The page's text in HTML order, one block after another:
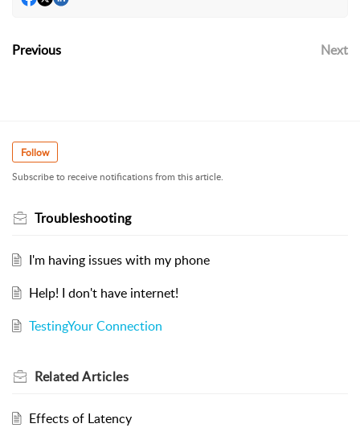
Previous Next
Follow
Subscribe to receive notifications from this article.
Troubleshooting
I'm having issues with my phone
Help! I don't have internet!
TestingYour Connection
RelatedArticles
Effects of Latency